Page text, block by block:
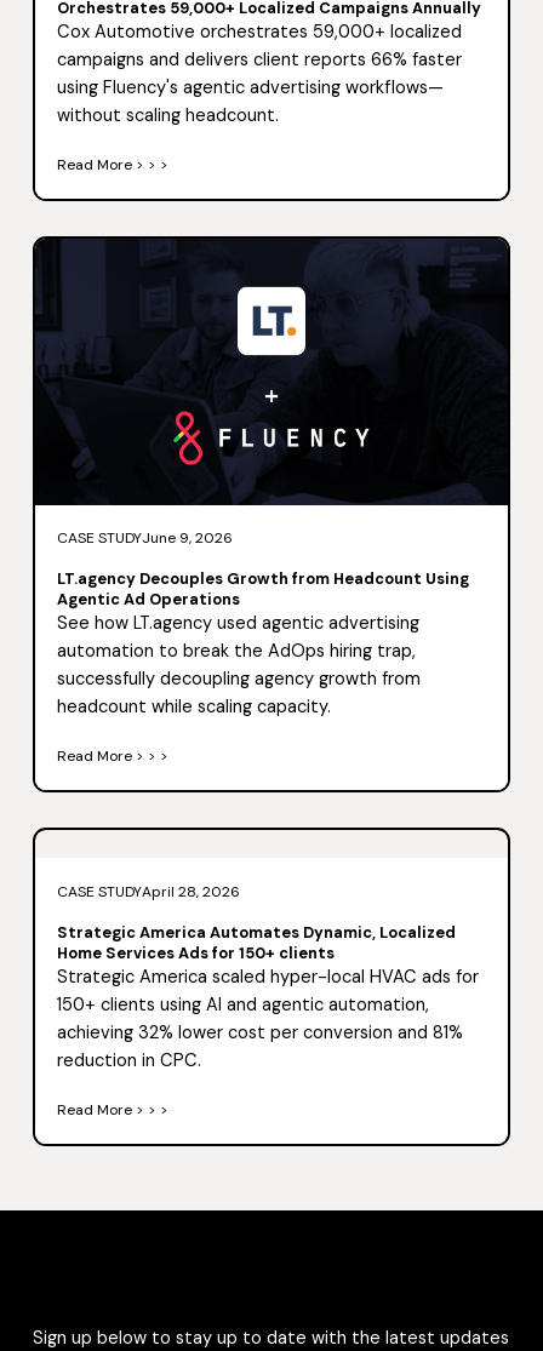
Orchestrates 59,000+ Localized Campaigns Annually
Cox Automotive orchestrates 59,000+ localized
campaigns and delivers client reports 66% faster
using Fluency's agentic advertising workflows—
without scaling headcount.
Read More > > >
CASE STUDYJune 9, 2026
LT.agency Decouples Growth from Headcount Using
Agentic Ad Operations
See how LT.agency used agentic advertising
automation to break the AdOps hiring trap,
successfully decoupling agency growth from
headcount while scaling capacity.
Read More > > >
CASE STUDYApril 28, 2026
Strategic America Automates Dynamic, Localized
Home Services Ads for 150+ clients
Strategic America scaled hyper-local HVAC ads for
150+ clients using AI and agentic automation,
achieving 32% lower cost per conversion and 81%
reduction in CPC.
Read More > > >
Sign up below to stay up to date with the latest updates